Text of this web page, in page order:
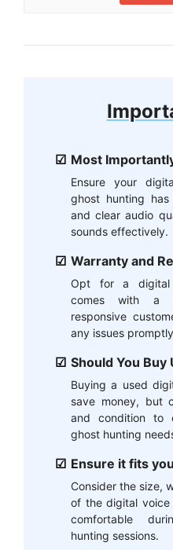
Most
Ensure your
ghost hunting
and clear audio
sounds effectively.
Warranty and
Opt for a digital
comes with a
responsive
any issues
Should You Buy
Buying a used
save money, but
and condition to
ghost hunting
Ensure it fits you
Consider the size,
of the digital voice
comfortable
hunting sessions.